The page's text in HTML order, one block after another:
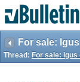
For sale:
Thread: For sale: